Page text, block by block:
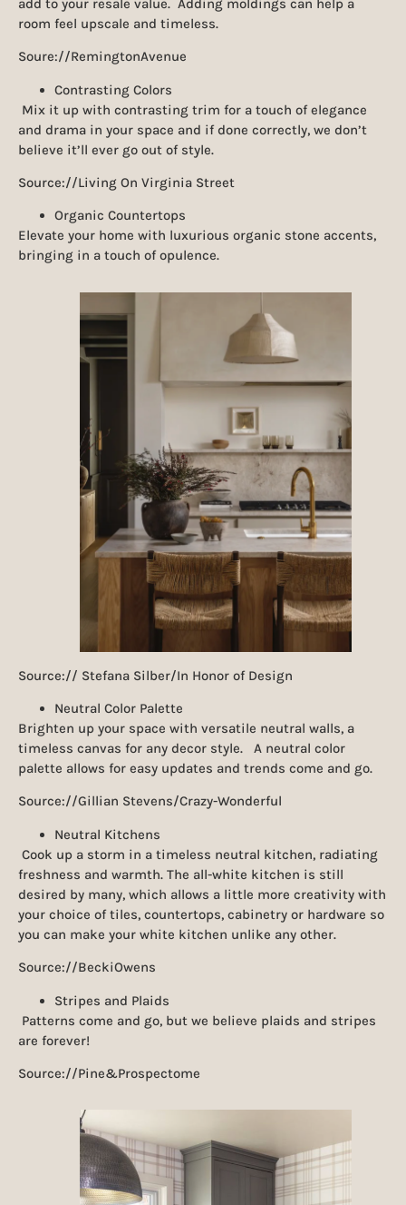
add to your resale value. Adding moldings can help a
room feel upscale and timeless.
Soure://RemingtonAvenue
Contrasting Colors
Mix it up with contrasting trim for a touch of elegance
and drama in your space and if done correctly, we don’t
believe it’ll ever go out of style.
Source://Living On Virginia Street
Organic Countertops
Elevate your home with luxurious organic stone accents,
bringing in a touch of opulence.
Source:// Stefana Silber/In Honor of Design
Neutral Color Palette
Brighten up your space with versatile neutral walls, a
timeless canvas for any decor style. A neutral color
palette allows for easy updates and trends come and go.
Source://Gillian Stevens/Crazy-Wonderful
Neutral Kitchens
Cook up a storm in a timeless neutral kitchen, radiating
freshness and warmth. The all-white kitchen is still
desired by many, which allows a little more creativity with
your choice of tiles, countertops, cabinetry or hardware so
you can make your white kitchen unlike any other.
Source://BeckiOwens
Stripes and Plaids
Patterns come and go, but we believe plaids and stripes
are forever!
Source://Pine&Prospectome